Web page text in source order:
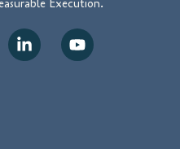
Execution.